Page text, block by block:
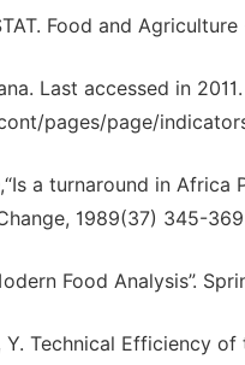
Food and
Last accessed in
pages/page/
a turnaround in
1989(37) 345-
Food Analysis”.
Y. Technical Efficiency